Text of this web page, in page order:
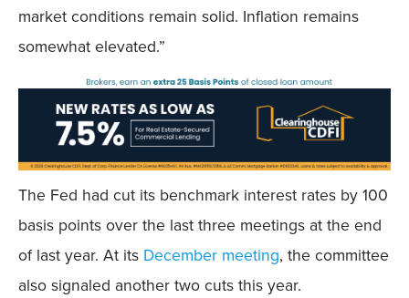
market conditions remain solid. Inflation remains
somewhat elevated.”
The Fed had cut its benchmark interest rates by 100
basis points over the last three meetings at the end
of last year. At its December meeting, the committee
also signaled another two cuts this year.